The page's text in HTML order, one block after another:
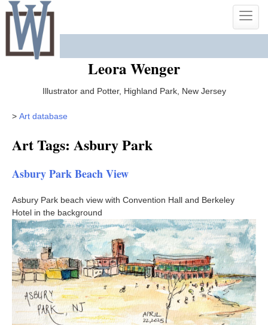
Skip
content
Toggle
Leora Wenger
Illustrator and Potter, Highland Park, New Jersey
> Art database
Art Tags: Asbury Park
Asbury Park Beach View
Asbury Park beach view with Convention Hall and Berkeley
Hotel in the background